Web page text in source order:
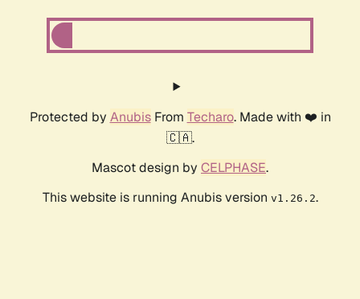
Protected by AnubisFrom Techaro. Made with ❤️ in
🇨🇦.
Mascot design by CELPHASE.
This website is running Anubis version v1.26.2.